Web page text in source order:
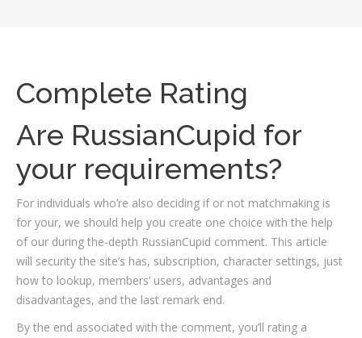
Complete Rating
Are RussianCupid for
your requirements?
For individuals who’re also deciding if or not matchmaking is
for your, we should help you create one choice with the help
of our during the-depth RussianCupid comment. This article
will security the site’s has, subscription, character settings, just
how to lookup, members’ users, advantages and
disadvantages, and the last remark end.
By the end associated with the comment, you’ll rating a